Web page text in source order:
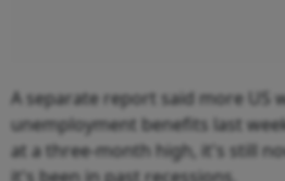
A separate report said more US
unemployment benefits last
at a three-month high, it's still